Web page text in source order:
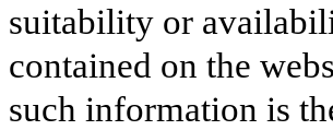
suitability or
contained on the
such information is